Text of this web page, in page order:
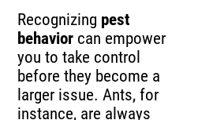
Recognizing pest
behavior can empower
you to take control
before they become a
larger issue. Ants, for
instance, are always